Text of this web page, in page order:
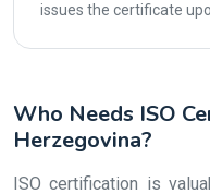
issues the certificate
Who Needs ISO
Herzegovina?
ISO certification is